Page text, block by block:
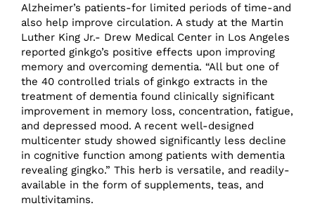
Alzheimer’s patients-for limited periods of time-and
also help improve circulation. A study at the Martin
Luther King Jr.- Drew Medical Center in Los Angeles
reported ginkgo’s positive effects upon improving
memory and overcoming dementia. “All but one of
the 40 controlled trials of ginkgo extracts in the
treatment of dementia found clinically significant
improvement in memory loss, concentration, fatigue,
and depressed mood. A recent well-designed
multicenter study showed significantly less decline
in cognitive function among patients with dementia
revealing gingko.” This herb is versatile, and readily-
available in the form of supplements, teas, and
multivitamins.